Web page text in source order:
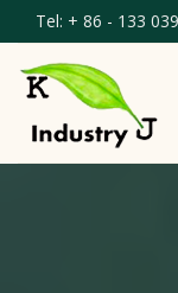
Tel: + 86 - 133